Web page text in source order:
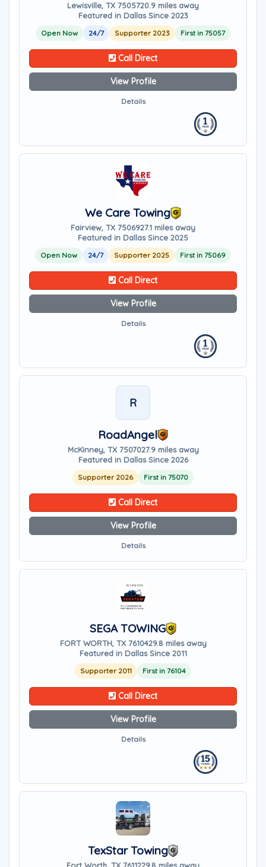
Lewisville, TX 7505720.9 miles away
Featured in Dallas Since 2023
Open Now 24/7 Supporter 2023 First in 75057
Call Direct
View Profile
Details
We Care Towing
Fairview, TX 7506927.1 miles away
Featured in Dallas Since 2025
Open Now 24/7 Supporter 2025 First in 75069
Call Direct
View Profile
Details
R
RoadAngel
McKinney, TX 7507027.9 miles away
Featured in Dallas Since 2026
Supporter 2026 First in 75070
Call Direct
View Profile
Details
SEGA TOWING
FORT WORTH, TX 7610429.8 miles away
Featured in Dallas Since 2011
Supporter 2011 First in 76104
Call Direct
View Profile
Details
TexStar Towing